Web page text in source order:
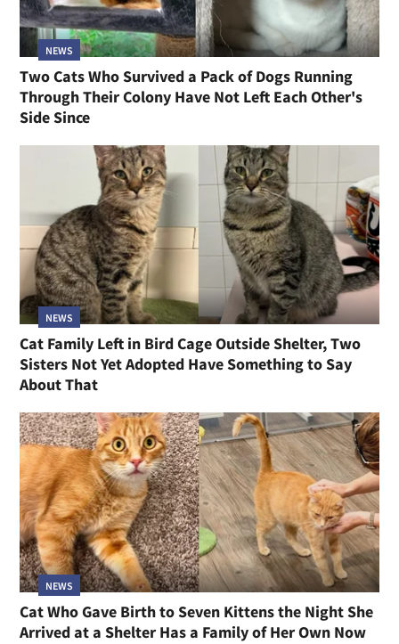
NEWS
Two Cats Who Survived a Pack of Dogs Running
Through Their Colony Have Not Left Each Other's
Side Since
NEWS
Cat Family Left in Bird Cage Outside Shelter, Two
Sisters Not Yet Adopted Have Something to Say
About That
NEWS
Cat Who Gave Birth to Seven Kittens the Night She
Arrived at a Shelter Has a Family of Her Own Now